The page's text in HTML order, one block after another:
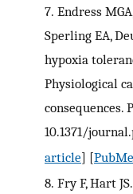
7. Endress
Sperling EA,
hypoxia
Physiological
consequences.
10.1371/
article] [
8. Fry F, Hart